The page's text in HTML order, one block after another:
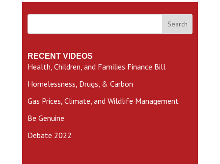
Search
RECENT VIDEOS
Health, Children, and Families Finance Bill
Homelessness, Drugs, & Carbon
Gas Prices, Climate, and Wildlife Management
Be Genuine
Debate 2022